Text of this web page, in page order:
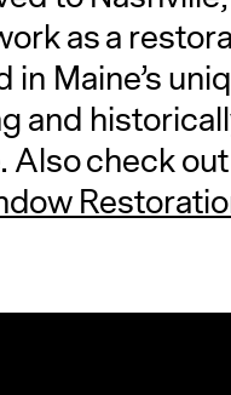
as a
Maine’s
and
Also check